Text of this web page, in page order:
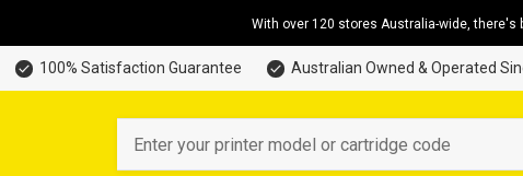
With over 120 stores Australia-wide, there's
100% Satisfaction Guarantee Australian Owned & Operated